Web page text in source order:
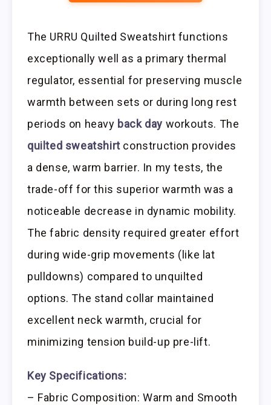
The URRU Quilted Sweatshirt functions
exceptionally well as a primary thermal
regulator, essential for preserving muscle
warmth between sets or during long rest
periods on heavy back day workouts. The
quilted sweatshirtconstruction provides
a dense, warm barrier. In my tests, the
trade-off for this superior warmth was a
noticeable decrease in dynamic mobility.
The fabric density required greater effort
during wide-grip movements (like lat
pulldowns) compared to unquilted
options. The stand collar maintained
excellent neck warmth, crucial for
minimizing tension build-up pre-lift.
Key Specifications:
– Fabric Composition: Warm and Smooth